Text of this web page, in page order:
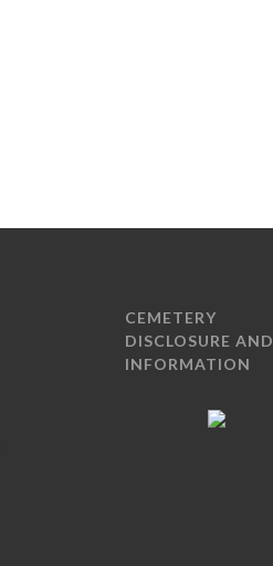
CEMETERY
DISCLOSURE AND
INFORMATION